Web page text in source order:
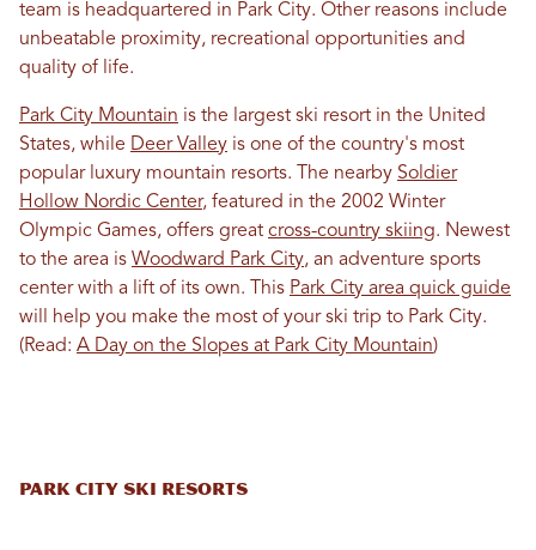
team is headquartered in Park City. Other reasons include
unbeatable proximity, recreational opportunities and
quality of life.
Park City Mountain is the largest ski resort in the United
States, while Deer Valley is one of the country's most
popular luxury mountain resorts. The nearby Soldier
Hollow Nordic Center, featured in the 2002 Winter
Olympic Games, offers great cross-country skiing. Newest
to the area is Woodward Park City, an adventure sports
center with a lift of its own. This Park City area quick guide
will help you make the most of your ski trip to Park City.
(Read: A Day on the Slopes at Park City Mountain)
Park City Ski Resorts